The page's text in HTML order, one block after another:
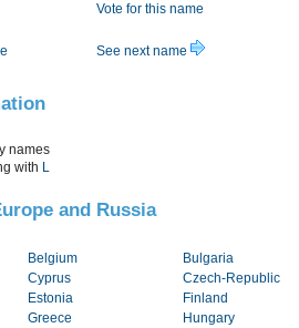
Vote for this name
See next name
names
with L
and Russia
Belgium Bulgaria
Cyprus Czech-Republic
Estonia Finland
Greece Hungary